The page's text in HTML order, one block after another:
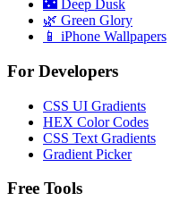
🌃 Deep Dusk
🌿 Green Glory
📱 iPhone Wallpapers
For Developers
CSS UI Gradients
HEX Color Codes
CSS Text Gradients
Gradient Picker
Free Tools